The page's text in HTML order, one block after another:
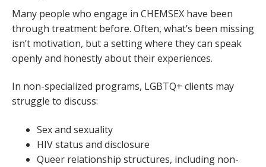
Many people who engage in CHEMSEX have been
through treatment before. Often, what’s been missing
isn’t motivation, but a setting where they can speak
openly and honestly about their experiences.
In non-specialized programs, LGBTQ+ clients may
struggle to discuss:
Sex and sexuality
HIV status and disclosure
Queer relationship structures, including non-